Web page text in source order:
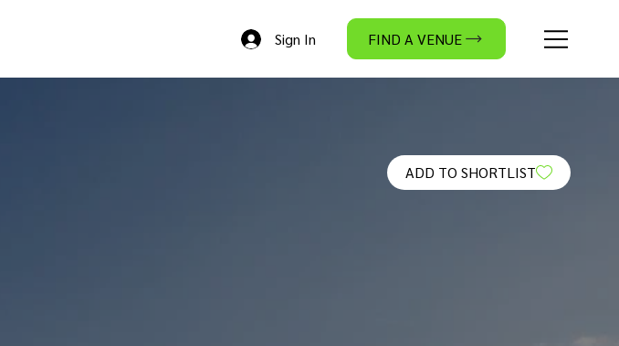
Sign In FIND A VENUE
ADD TO SHORTLIST